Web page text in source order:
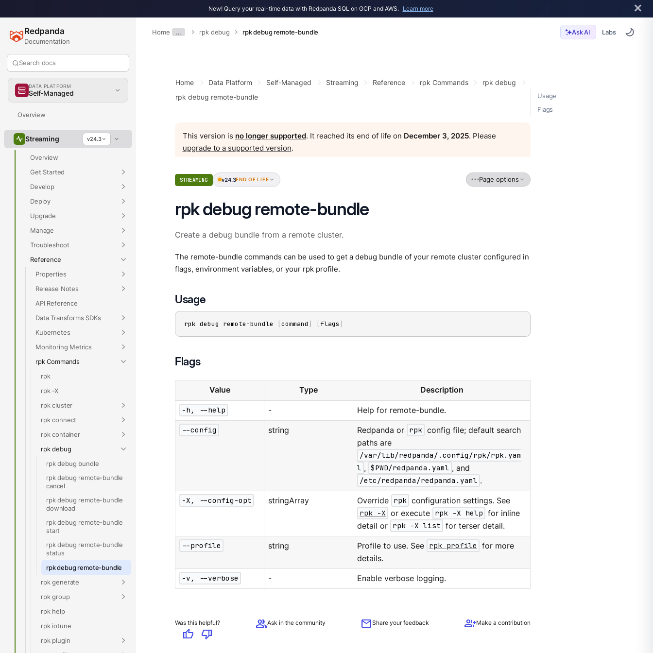
New! Query your real-time data with Redpanda SQL on GCP and AWS. Learn more
Home … rpk debug rpk debug remote-bundle Ask AI Labs
Redpanda
Documentation
Search docs
DATA PLATFORM
Self-Managed
Overview
Streaming v24.3
Overview
Get Started
Develop
Deploy
Upgrade
Manage
Troubleshoot
Reference
Properties
Release Notes
API Reference
Data Transforms SDKs
Kubernetes
Monitoring Metrics
rpk Commands
rpk
rpk -X
rpk cluster
rpk connect
rpk container
rpk debug
rpk debug bundle
rpk debug remote-bundle
cancel
rpk debug remote-bundle
download
rpk debug remote-bundle
start
rpk debug remote-bundle
status
rpk debug remote-bundle
rpk generate
rpk group
rpk help
rpk iotune
rpk plugin
Usage
Flags
Home Data Platform Self-Managed Streaming Reference rpk Commands
rpk debug
rpk debug remote-bundle
This version is no longer supported. It reached its end of life on December 3, 2025. Please
upgrade to a supported version.
STREAMING v24.3END OF LIFE Page options
rpk debug remote-bundle
Create a debug bundle from a remote cluster.
The remote-bundle commands can be used to get a debug bundle of your remote cluster configured in
flags, environment variables, or your rpk profile.
Usage
rpk debug remote-bundle [command ] [flags ]
Flags
Value Type Description
-h, --help - Help for remote-bundle.
--config string Redpanda or rpk config file; default search
paths are
/var/lib/redpanda/.config/rpk/rpk.yam
l , $PWD/redpanda.yaml , and
/etc/redpanda/redpanda.yaml .
-X, --config-opt stringArray Override rpk configuration settings. See
rpk -X or execute rpk -X help for inline
detail or rpk -X list for terser detail.
--profile string Profile to use. See rpk profile
for more
details.
-v, --verbose - Enable verbose logging.
Was this helpful?
thumb_up thumb_down
groupAsk in the community mailShare your feedback group_addMake a contribution